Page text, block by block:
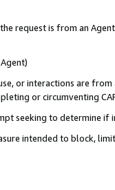
request is from an
or interactions are
or circumventing
seeking to determine if
intended to block,